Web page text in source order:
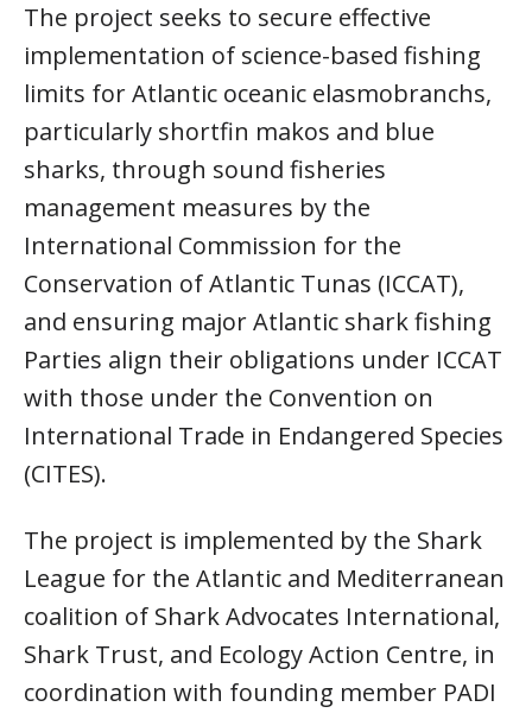
The project seeks to secure effective
implementation of science-based fishing
limits for Atlantic oceanic elasmobranchs,
particularly shortfin makos and blue
sharks, through sound fisheries
management measures by the
International Commission for the
Conservation of Atlantic Tunas (ICCAT),
and ensuring major Atlantic shark fishing
Parties align their obligations under ICCAT
with those under the Convention on
International Trade in Endangered Species
(CITES).
The project is implemented by the Shark
League for the Atlantic and Mediterranean
coalition of Shark Advocates International,
Shark Trust, and Ecology Action Centre, in
coordination with founding member PADI